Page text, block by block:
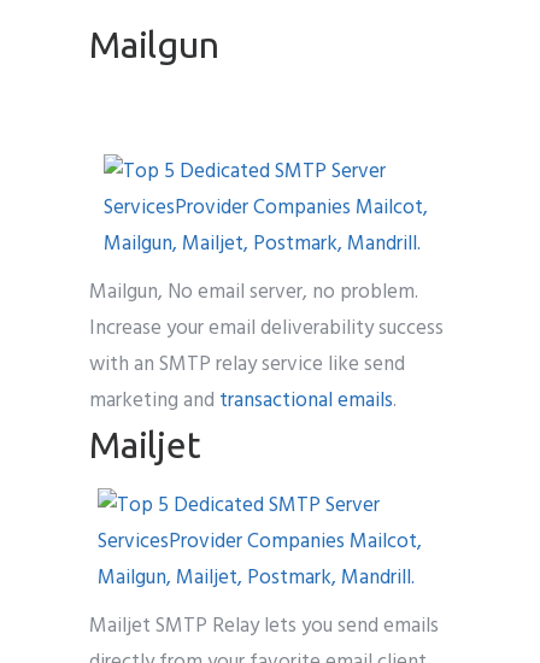
Mailgun
Mailgun, No email server, no problem.
Increase your email deliverability success
with an SMTP relay service like send
marketing and transactional emails.
Mailjet
Mailjet SMTP Relay lets you send emails